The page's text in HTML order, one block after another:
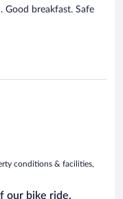
Good breakfast. Safe
conditions & facilities,
our bike ride.